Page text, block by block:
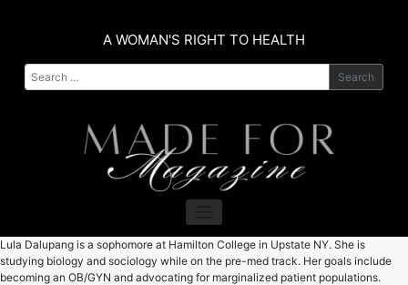
A WOMAN'S RIGHT TO HEALTH
Search
​Lula Dalupang is a sophomore at Hamilton College in Upstate NY. She is
studying biology and sociology while on the pre-med track. Her goals include
becoming an OB/GYN and advocating for marginalized patient populations.